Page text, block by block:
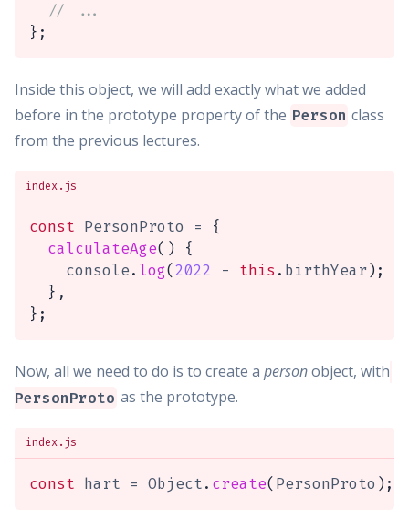
// ...
} ;
Inside this object, we will add exactly what we added
before in the prototype property of the Person class
from the previous lectures.
index.js
const PersonProto =
{
calculateAge( )
{
    console
. log(2022 - this . birthYear) ;
} ,
} ;
Now, all we need to do is to create a personobject, with
PersonProto as the prototype.
index.js
const hart = Object. create( PersonProto ) ;